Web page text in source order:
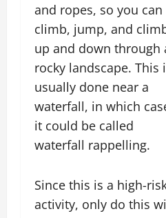
and ropes, so you can
climb, jump, and
up and down through
rocky landscape. This
usually done near a
waterfall, in which
it could be called
waterfall rappelling.
Since this is a high-
activity, only do this